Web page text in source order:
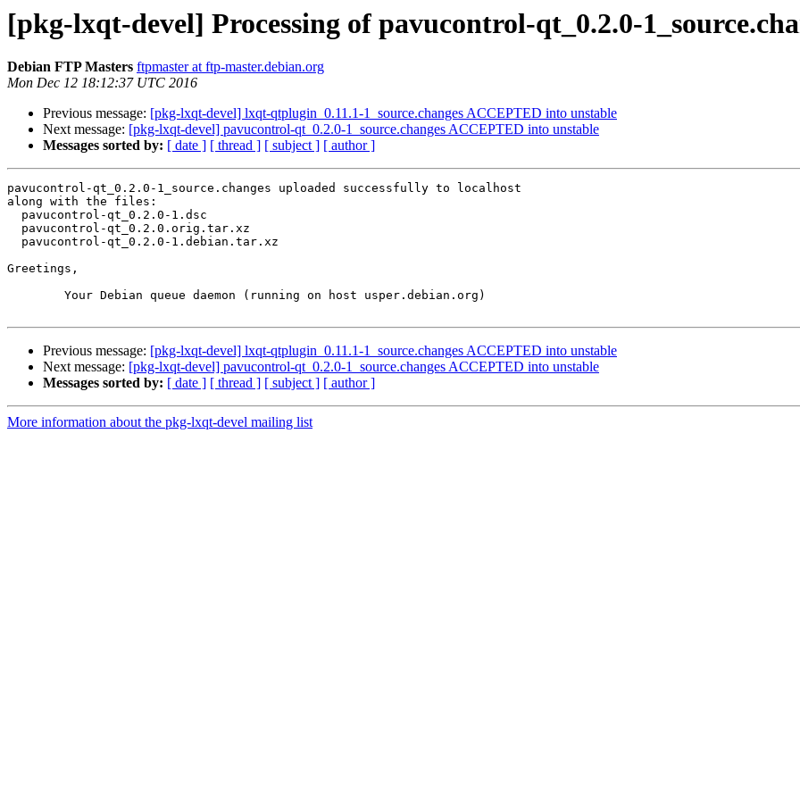
[pkg-lxqt-devel] Processing of pavucontrol-qt_0.2.0-
Debian FTP Masters ftpmaster at ftp-master.debian.org
Mon Dec 12 18:12:37 UTC 2016
Previous message: [pkg-lxqt-devel] lxqt-qtplugin_0.11.1-1_source.changes ACCEPTED into unstable
Next message: [pkg-lxqt-devel] pavucontrol-qt_0.2.0-1_source.changes ACCEPTED into unstable
Messages sorted by: [ date ] [ thread ] [ subject ] [ author ]
pavucontrol-qt_0.2.0-1_source.changes uploaded successfully to localhost
along with the files:
Greetings,
Previous message: [pkg-lxqt-devel] lxqt-qtplugin_0.11.1-1_source.changes ACCEPTED into unstable
Next message: [pkg-lxqt-devel] pavucontrol-qt_0.2.0-1_source.changes ACCEPTED into unstable
Messages sorted by: [ date ] [ thread ] [ subject ] [ author ]
More information about the pkg-lxqt-devel mailing list